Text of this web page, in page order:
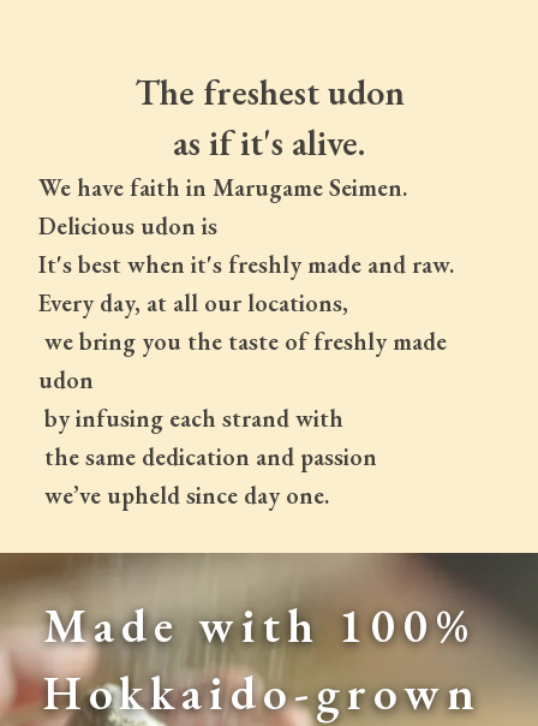
The freshest udon
as if it's alive.
We have faith in Marugame Seimen.
Delicious udon is
It's best when it's freshly made and raw.
Every day, at all our locations,
udon
by infusing each strand with
the same dedication and passion
we’ve upheld since day one.
Made with 100%
Hokkaido-grown